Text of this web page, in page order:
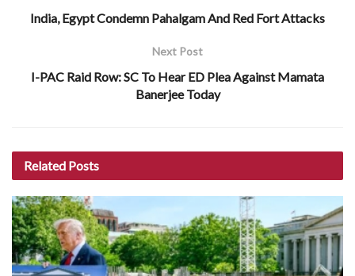
India, Egypt Condemn Pahalgam And Red Fort Attacks
Next Post
I-PAC Raid Row: SC To Hear ED Plea Against Mamata
Banerjee Today
Related Posts